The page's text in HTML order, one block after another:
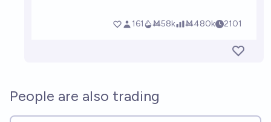
People are also trading